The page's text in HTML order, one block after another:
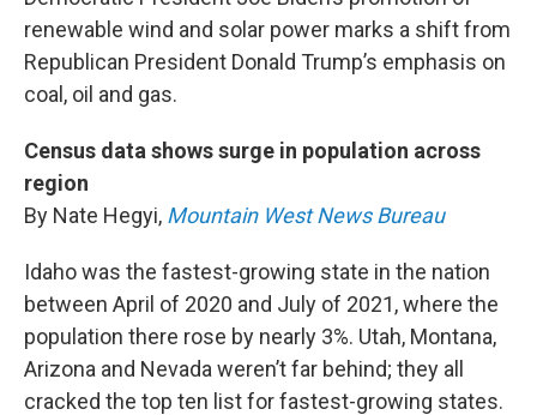
renewable wind and solar power marks a shift from
Republican President Donald Trump’s emphasis on
coal, oil and gas.
Census data shows surge in population across
region
By Nate Hegyi, Mountain West News Bureau
Idaho was the fastest-growing state in the nation
between April of 2020 and July of 2021, where the
population there rose by nearly 3%. Utah, Montana,
Arizona and Nevada weren’t far behind; they all
cracked the top ten list for fastest-growing states.